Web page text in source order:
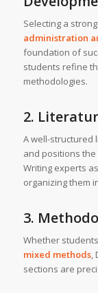
Selecting a
administration
foundation of
students refine
methodologies.
2.
A well-structured
and positions the
Writing experts
organizing them
3.
Whether
mixed methods,
sections are